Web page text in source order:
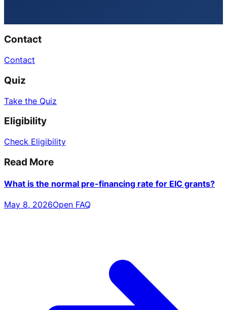
Contact
Contact
Quiz
Take the Quiz
Eligibility
Check Eligibility
Read More
What is the normal pre-financing rate for EIC grants?
May 8, 2026Open FAQ